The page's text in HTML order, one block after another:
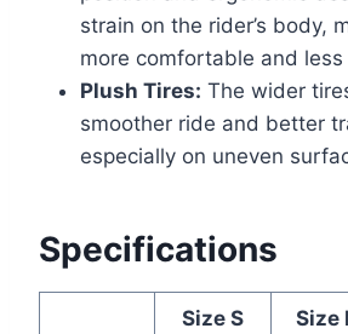
strain on the rider’s body,
more comfortable and
Plush Tires: The wider
smoother ride and better
especially on uneven
Specifications
Size S
Size